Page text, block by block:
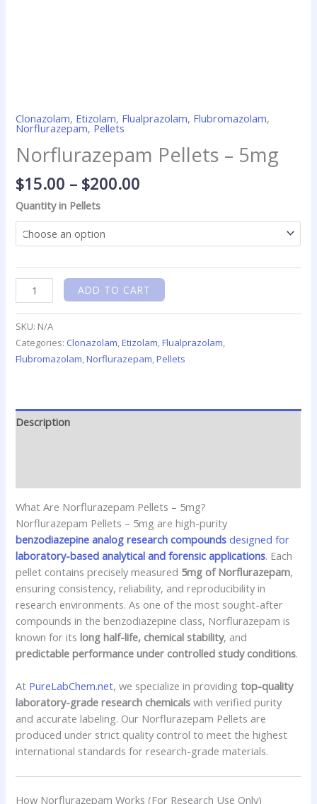
Clonazolam, Etizolam, Flualprazolam, Flubromazolam,
Norflurazepam, Pellets
Norflurazepam Pellets – 5mg
$15.00 – $200.00
Quantity in Pellets
ADD TO CART
SKU: N/A
Categories: Clonazolam,Etizolam,Flualprazolam,
Flubromazolam,Norflurazepam,Pellets
Description
What Are Norflurazepam Pellets – 5mg?
Norflurazepam Pellets – 5mg are high-purity
benzodiazepine analog research compounds designed for
laboratory-based analytical and forensic applications. Each
pellet contains precisely measured 5mg of Norflurazepam,
ensuring consistency, reliability, and reproducibility in
research environments. As one of the most sought-after
compounds in the benzodiazepine class, Norflurazepam is
known for itslong half-life, chemical stability, and
predictable performance under controlled study conditions.
At PureLabChem.net, we specialize in providingtop-quality
laboratory-grade research chemicals with verified purity
and accurate labeling. Our Norflurazepam Pellets are
produced under strict quality control to meet the highest
international standards for research-grade materials.
How Norflurazepam Works (For Research Use Only)